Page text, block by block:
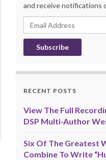
and receive notifications
Email
Address
RECENT POSTS
View The Full
DSP Multi-Author
Six Of The Greatest
Combine To Write